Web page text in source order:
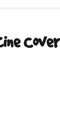
Cover